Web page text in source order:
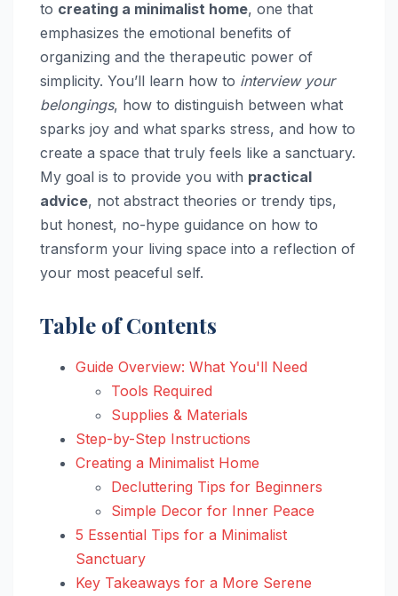
to creating a minimalist home, one that
emphasizes the emotional benefits of
organizing and the therapeutic power of
simplicity. You’ll learn how to interview your
belongings, how to distinguish between what
sparks joy and what sparks stress, and how to
create a space that truly feels like a sanctuary.
My goal is to provide you with practical
advice, not abstract theories or trendy tips,
but honest, no-hype guidance on how to
transform your living space into a reflection of
your most peaceful self.
Table of Contents
Guide Overview: What You'll Need
Tools Required
Supplies & Materials
Step-by-Step Instructions
Creating a Minimalist Home
Decluttering Tips for Beginners
Simple Decor for Inner Peace
5 Essential Tips for a Minimalist
Sanctuary
Key Takeaways for a More Serene